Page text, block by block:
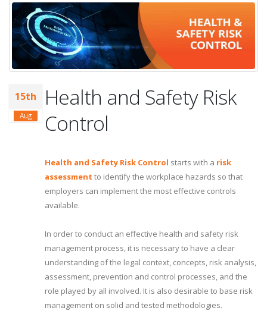
15th
Aug
Health and Safety Risk
Control
Health and Safety Risk Control starts with a risk
assessment to identify the workplace hazards so that
employers can implement the most effective controls
available.
In order to conduct an effective health and safety risk
management process, it is necessary to have a clear
understanding of the legal context, concepts, risk analysis,
assessment, prevention and control processes, and the
role played by all involved. It is also desirable to base risk
management on solid and tested methodologies.